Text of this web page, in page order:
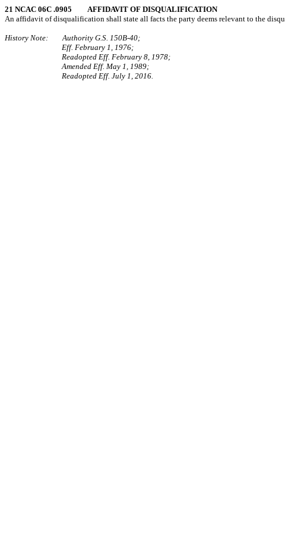
21 NCAC 06C .0905 AFFIDAVIT OF DISQUALIFICATION
An affidavit of disqualification shall state all facts the party deems relevant to the
History Note: Authority G.S. 150B-40;
Eff. February 1, 1976;
Readopted Eff. February 8, 1978;
Amended Eff. May 1, 1989;
Readopted Eff. July 1, 2016.